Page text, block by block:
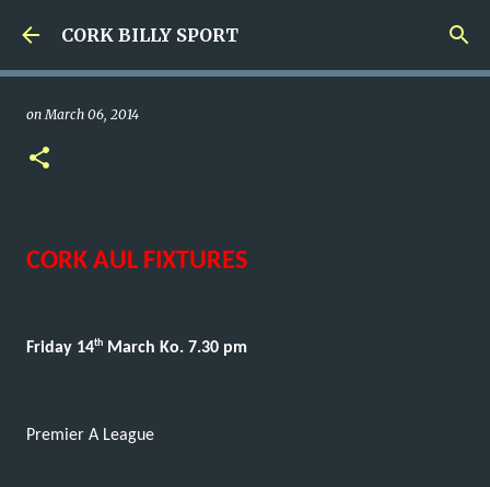
Skip to main content
CORK BILLY SPORT
onMarch 06, 2014
CORK AUL FIXTURES
Friday 14th March Ko. 7.30 pm
Premier A League